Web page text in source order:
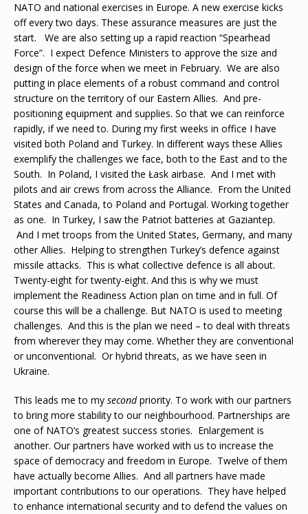
NATO and national exercises in Europe. A new exercise kicks
off every two days. These assurance measures are just the
start. We are also setting up a rapid reaction “Spearhead
Force”. I expect Defence Ministers to approve the size and
design of the force when we meet in February. We are also
putting in place elements of a robust command and control
structure on the territory of our Eastern Allies. And pre-
positioning equipment and supplies. So that we can reinforce
rapidly, if we need to. During my first weeks in office I have
visited both Poland and Turkey. In different ways these Allies
exemplify the challenges we face, both to the East and to the
South. In Poland, I visited the Łask airbase. And I met with
pilots and air crews from across the Alliance. From the United
States and Canada, to Poland and Portugal. Working together
as one. In Turkey, I saw the Patriot batteries at Gaziantep.
And I met troops from the United States, Germany, and many
other Allies. Helping to strengthen Turkey’s defence against
missile attacks. This is what collective defence is all about.
Twenty-eight for twenty-eight. And this is why we must
implement the Readiness Action plan on time and in full. Of
course this will be a challenge. But NATO is used to meeting
challenges. And this is the plan we need – to deal with threats
from wherever they may come. Whether they are conventional
or unconventional. Or hybrid threats, as we have seen in
Ukraine.
This leads me to my secondpriority. To work with our partners
to bring more stability to our neighbourhood. Partnerships are
one of NATO’s greatest success stories. Enlargement is
another. Our partners have worked with us to increase the
space of democracy and freedom in Europe. Twelve of them
have actually become Allies. And all partners have made
important contributions to our operations. They have helped
to enhance international security and to defend the values on